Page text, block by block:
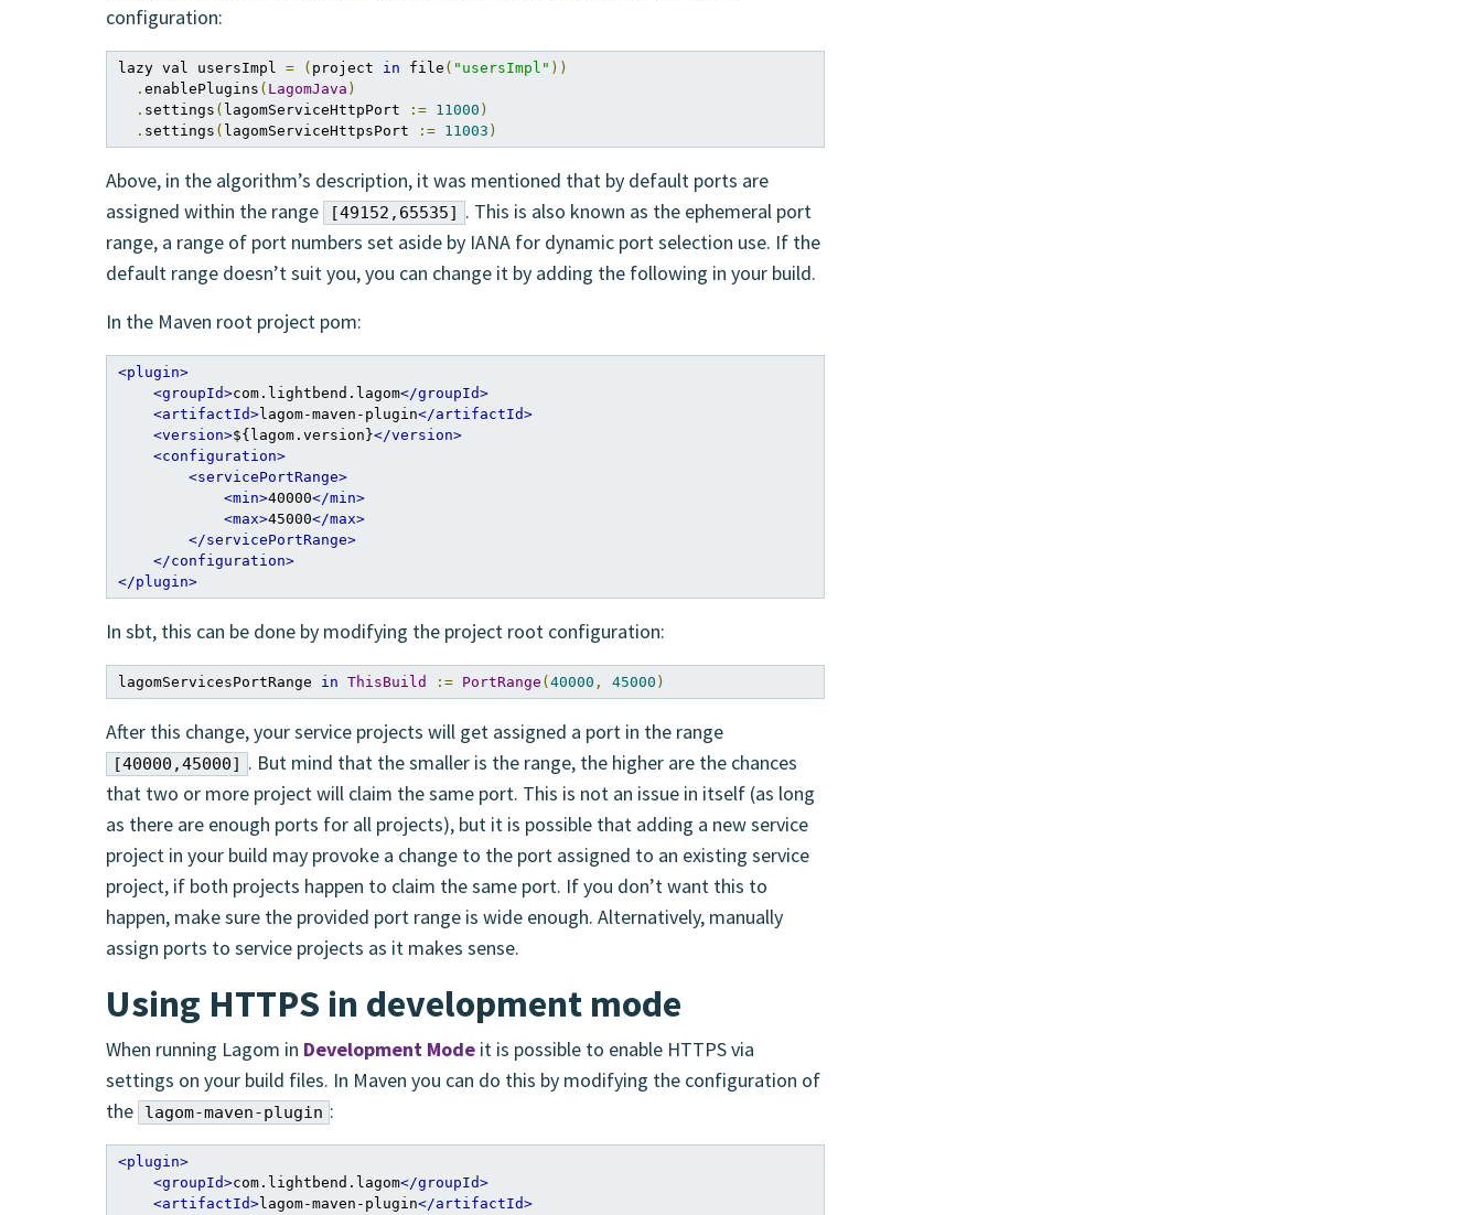
configuration:
lazy val usersImpl = ( project in file ( "usersImpl" ))
. enablePlugins ( LagomJava )
. settings ( lagomServiceHttpPort := 11000 )
. settings ( lagomServiceHttpsPort := 11003 )
Above, in the algorithm’s description, it was mentioned that by default ports are
assigned within the range
[49152,65535] . This is also known as the ephemeral port
range, a range of port numbers set aside by IANA for dynamic port selection use. If the
default range doesn’t suit you, you can change it by adding the following in your build.
In the Maven root project pom:
<plugin>
<groupId>com.lightbend.lagom</groupId>
<artifactId>lagom-maven-plugin</artifactId>
<version>${lagom.version}</version>
<configuration>
<servicePortRange>
<min>40000</min>
<max>45000</max>
</servicePortRange>
</configuration>
</plugin>
In sbt, this can be done by modifying the project root configuration:
lagomServicesPortRange in ThisBuild := PortRange ( 40000 , 45000 )
After this change, your service projects will get assigned a port in the range
[40000,45000] . But mind that the smaller is the range, the higher are the chances
that two or more project will claim the same port. This is not an issue in itself (as long
as there are enough ports for all projects), but it is possible that adding a new service
project in your build may provoke a change to the port assigned to an existing service
project, if both projects happen to claim the same port. If you don’t want this to
happen, make sure the provided port range is wide enough. Alternatively, manually
assign ports to service projects as it makes sense.
Using HTTPS in development mode
When running Lagom in Development Mode it is possible to enable HTTPS via
settings on your build files. In Maven you can do this by modifying the configuration of
the
lagom-maven-plugin :
<plugin>
<groupId>com.lightbend.lagom</groupId>
<artifactId>lagom-maven-plugin</artifactId>